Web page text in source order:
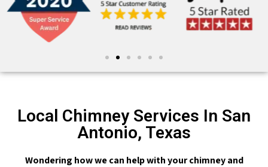
Local Chimney Services In San
Antonio, Texas
Wondering how we can help with your chimney and